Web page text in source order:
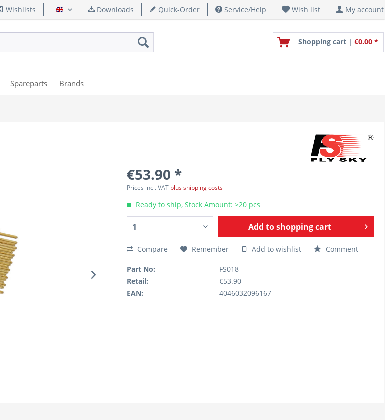
Wishlists English Downloads Quick-Order Service/Help Wish list My account
Shopping cart | €0.00 *
Spareparts Brands
€53.90 *
Prices incl. VAT plus shipping costs
Ready to ship, Stock Amount: >20 pcs
Add toshopping cart
Compare Remember Add to wishlist Comment
Part No:
FS018
Retail:
€53.90
EAN:
4046032096167